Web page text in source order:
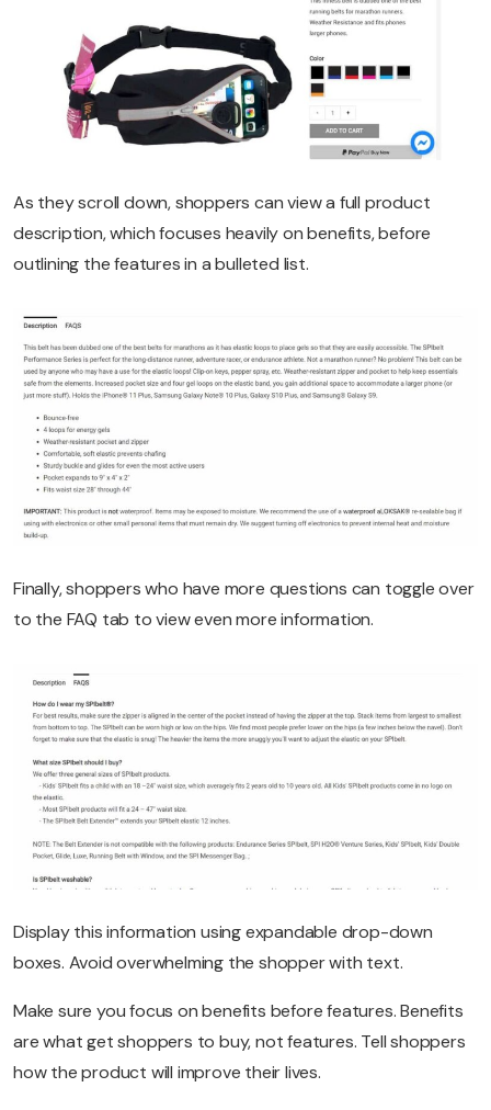
As they scroll down, shoppers can view a full product
description, which focuses heavily on benefits, before
outlining the features in a bulleted list.
Finally, shoppers who have more questions can toggle over
to the FAQ tab to view even more information.
Display this information using expandable drop-down
boxes. Avoid overwhelming the shopper with text.
Make sure you focus on benefits before features. Benefits
are what get shoppers to buy, not features. Tell shoppers
how the product will improve their lives.